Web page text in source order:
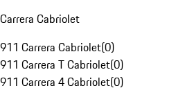
Carrera Cabriolet
911 Carrera Cabriolet(0)
911 Carrera T Cabriolet(0)
911 Carrera 4 Cabriolet(0)